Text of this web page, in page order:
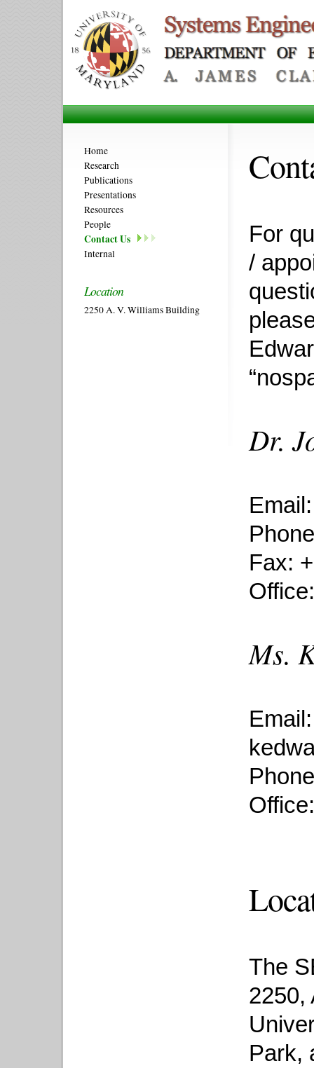
Home
Research
Publications
Presentations
Resources
People
Contact Us
Internal
Location
2250 A. V. Williams Building
For
/
Dr.
Fax:
Ms.
Email:
The
2250,
Park,